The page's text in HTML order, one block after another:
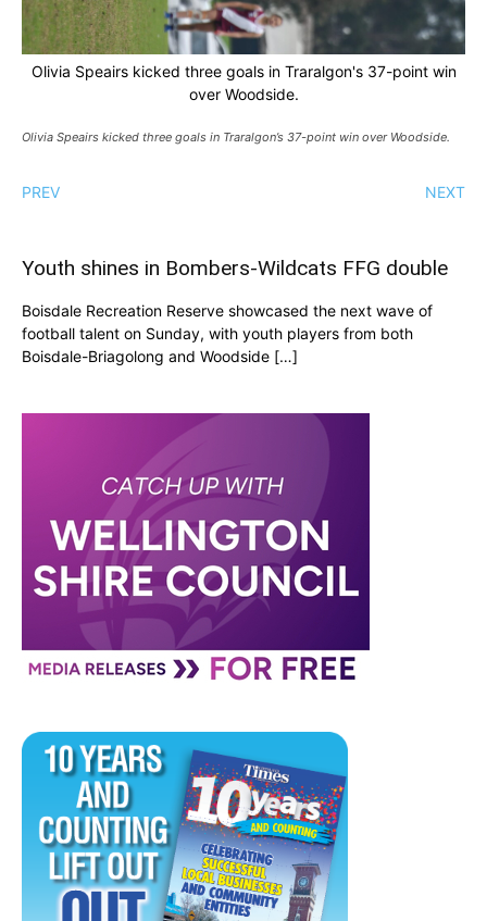
Olivia Speairs kicked three goals in Traralgon's 37-point win
over Woodside.
Olivia Speairs kicked three goals in Traralgon’s 37-point win over Woodside.
PREV NEXT
Youth shines in Bombers-Wildcats FFG double
Boisdale Recreation Reserve showcased the next wave of
football talent on Sunday, with youth players from both
Boisdale-Briagolong and Woodside […]